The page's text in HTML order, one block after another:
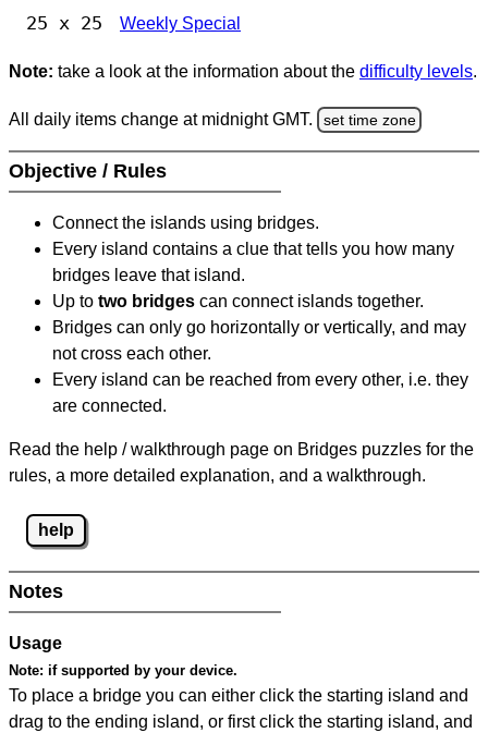
25 x 25 Weekly Special
Note: take a look at the information about the difficulty levels.
All daily items change at midnight GMT. set time zone
Objective / Rules
Connect the islands using bridges.
Every island contains a clue that tells you how many
bridges leave that island.
Up to two bridges can connect islands together.
Bridges can only go horizontally or vertically, and may
not cross each other.
Every island can be reached from every other, i.e. they
are connected.
Read the help / walkthrough page on Bridges puzzles for the
rules, a more detailed explanation, and a walkthrough.
help
Notes
Usage
Note: if supported by your device.
To place a bridge you can either click the starting island and
drag to the ending island, or first click the starting island, and